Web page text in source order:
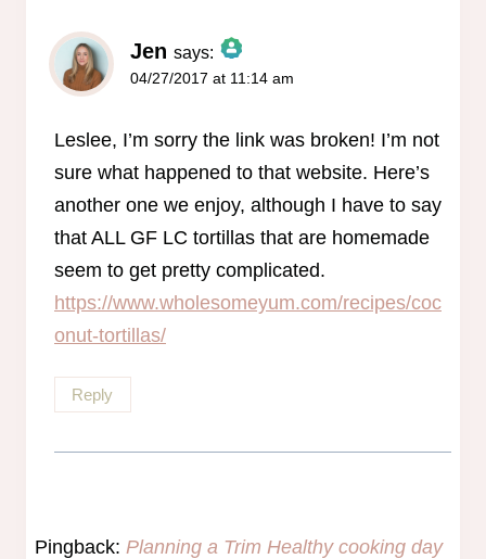
Jen says:
The Real Person Badge!
04/27/2017 at 11:14 am
Leslee, I’m sorry the link was broken! I’m not
sure what happened to that website. Here’s
another one we enjoy, although I have to say
that ALL GF LC tortillas that are homemade
seem to get pretty complicated.
https://www.wholesomeyum.com/recipes/coc
onut-tortillas/
Reply
Pingback: Planning a Trim Healthy cooking day